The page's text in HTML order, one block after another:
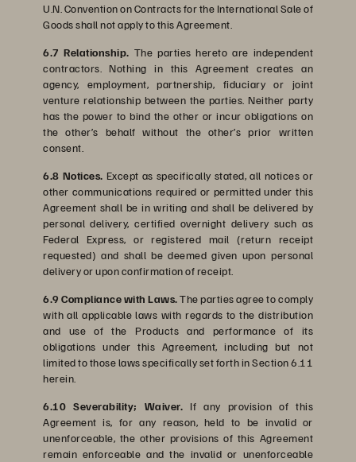
U.N. Convention on Contracts for the International Sale of
Goods shall not apply to this Agreement.
6.7 Relationship. The parties hereto are independent
contractors. Nothing in this Agreement creates an
agency, employment, partnership, fiduciary or joint
venture relationship between the parties. Neither party
has the power to bind the other or incur obligations on
the other’s behalf without the other’s prior written
consent.
6.8 Notices. Except as specifically stated, all notices or
other communications required or permitted under this
Agreement shall be in writing and shall be delivered by
personal delivery, certified overnight delivery such as
Federal Express, or registered mail (return receipt
requested) and shall be deemed given upon personal
delivery or upon confirmation of receipt.
6.9 Compliance with Laws.The parties agree to comply
with all applicable laws with regards to the distribution
and use of the Products and performance of its
obligations under this Agreement, including but not
limited to those laws specifically set forth in Section 6.11
herein.
6.10 Severability; Waiver. If any provision of this
Agreement is, for any reason, held to be invalid or
unenforceable, the other provisions of this Agreement
remain enforceable and the invalid or unenforceable